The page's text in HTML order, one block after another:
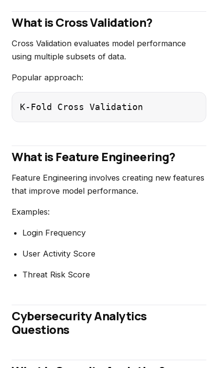
What is Cross Validation?
Cross Validation evaluates model performance
using multiple subsets of data.
Popular approach:
What is Feature Engineering?
Feature Engineering involves creating new features
that improve model performance.
Examples:
Login Frequency
User Activity Score
Threat Risk Score
Cybersecurity Analytics
Questions